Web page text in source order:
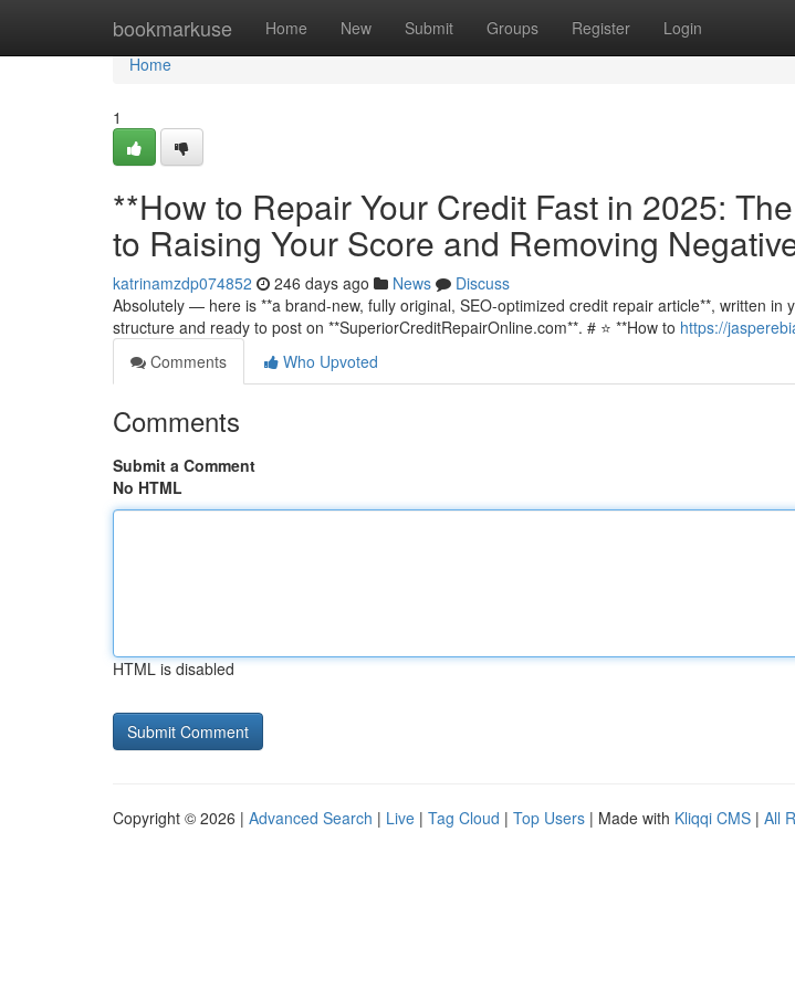
bookmarkuse Home New Submit Groups Register Login
Home
Home
1
**How to Repair Your Credit Fast in 2025:
to Raising Your Score and Removing
katrinamzdp074852 246 days ago News
Discuss
Absolutely — here is **a brand-new, fully original, SEO-optimized credit repair article**, written in
structure and ready to post on **SuperiorCreditRepairOnline.com**. # ⭐ **How to https://
Comments
Who Upvoted
Comments
Submit a Comment
No HTML
HTML is disabled
Copyright © 2026 | Advanced Search | Live | Tag Cloud | Top Users | Made with Kliqqi CMS | All